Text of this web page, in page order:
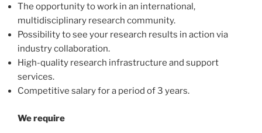
The opportunity to work in an international,
multidisciplinary research community.
Possibility to see your research results in action via
industry collaboration.
High-quality research infrastructure and support
services.
Competitive salary for a period of 3 years.
We require